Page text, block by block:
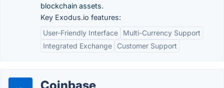
blockchain assets.
Key Exodus.io features:
User-Friendly Interface
Multi-Currency Support
Integrated Exchange
Customer Support